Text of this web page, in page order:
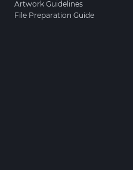
Artwork Guidelines
File Preparation Guide